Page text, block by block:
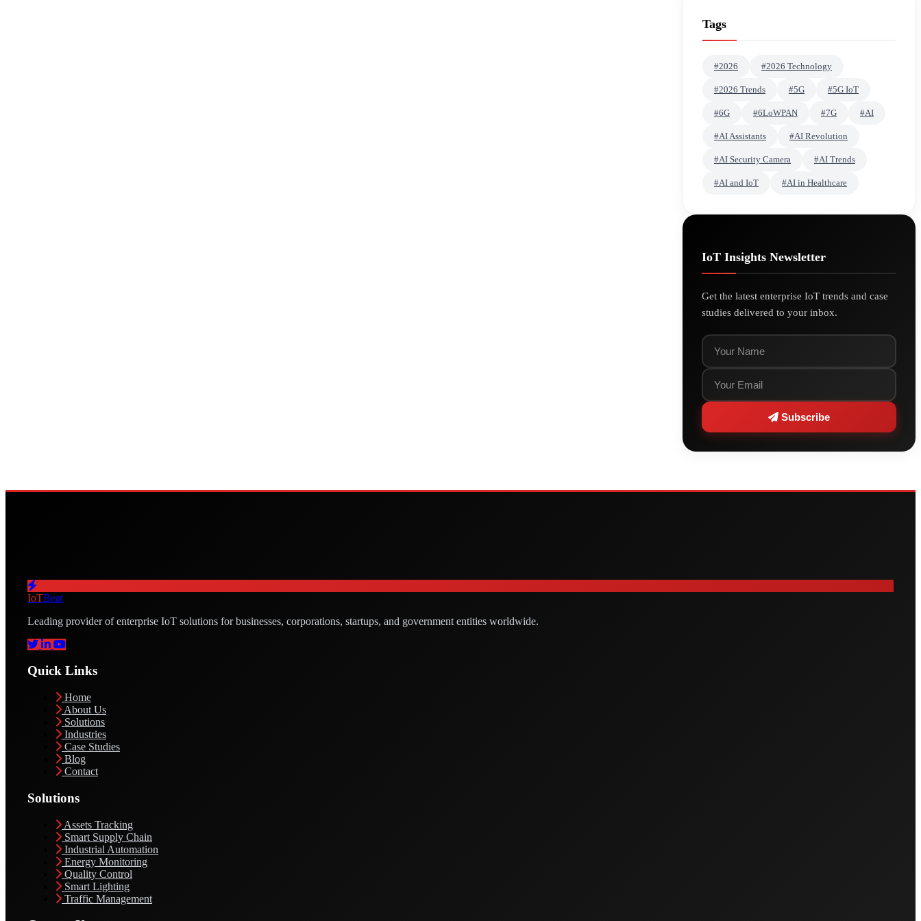
Tags
#2026 #2026 Technology
#2026 Trends #5G #5G IoT
#6G #6LoWPAN #7G #AI
#AI Assistants #AI Revolution
#AI Security Camera #AI Trends
#AI and IoT #AI in Healthcare
IoT Insights Newsletter
Get the latest enterprise IoT trends and case
studies delivered to your inbox.
Subscribe
IoTBeat
Leading provider of enterprise IoT solutions for businesses, corporations, startups, and government entities worldwide.
Quick Links
Home
About Us
Solutions
Industries
Case Studies
Blog
Contact
Solutions
Assets Tracking
Smart Supply Chain
Industrial Automation
Energy Monitoring
Quality Control
Smart Lighting
Traffic Management